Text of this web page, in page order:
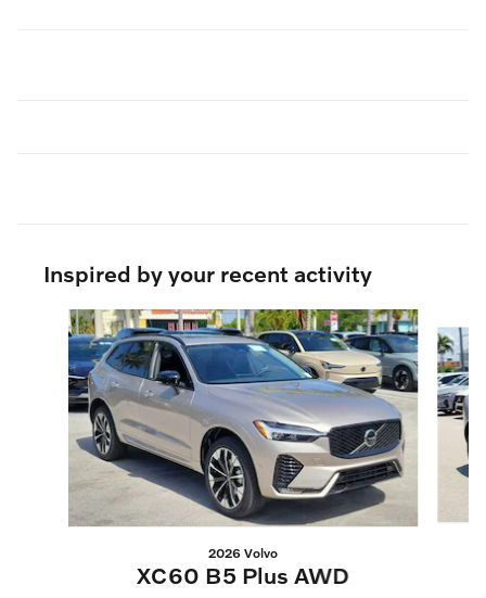
Inspired by your recent activity
Slide 1 of 6
2026 Volvo
XC60 B5 Plus AWD